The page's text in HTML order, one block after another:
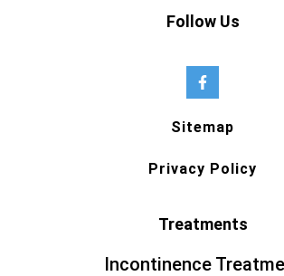
Follow Us
Sitemap
Privacy Policy
Treatments
Incontinence